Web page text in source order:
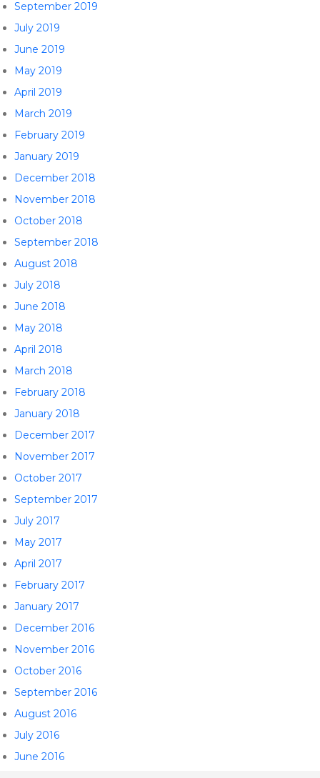
September 2019
July 2019
June 2019
May 2019
April 2019
March 2019
February 2019
January 2019
December 2018
November 2018
October 2018
September 2018
August 2018
July 2018
June 2018
May 2018
April 2018
March 2018
February 2018
January 2018
December 2017
November 2017
October 2017
September 2017
July 2017
May 2017
April 2017
February 2017
January 2017
December 2016
November 2016
October 2016
September 2016
August 2016
July 2016
June 2016